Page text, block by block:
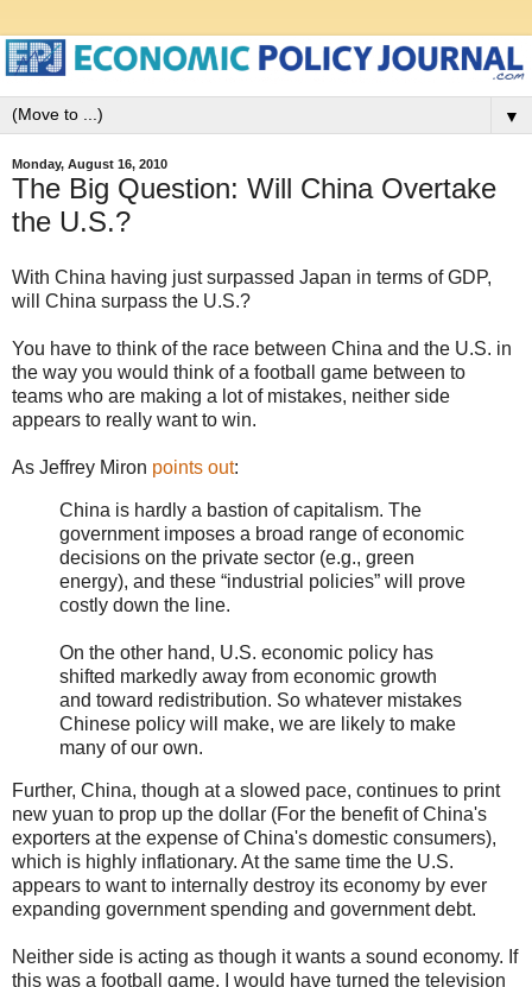
▼
Monday, August 16, 2010
The Big Question: Will China Overtake
the U.S.?
With China having just surpassed Japan in terms of GDP,
will China surpass the U.S.?
You have to think of the race between China and the U.S. in
the way you would think of a football game between to
teams who are making a lot of mistakes, neither side
appears to really want to win.
As Jeffrey Miron points out:
China is hardly a bastion of capitalism. The
government imposes a broad range of economic
decisions on the private sector (e.g., green
energy), and these “industrial policies” will prove
costly down the line.
On the other hand, U.S. economic policy has
shifted markedly away from economic growth
and toward redistribution. So whatever mistakes
Chinese policy will make, we are likely to make
many of our own.
Further, China, though at a slowed pace, continues to print
new yuan to prop up the dollar (For the benefit of China's
exporters at the expense of China's domestic consumers),
which is highly inflationary. At the same time the U.S.
appears to want to internally destroy its economy by ever
expanding government spending and government debt.
Neither side is acting as though it wants a sound economy. If
this was a football game, I would have turned the television